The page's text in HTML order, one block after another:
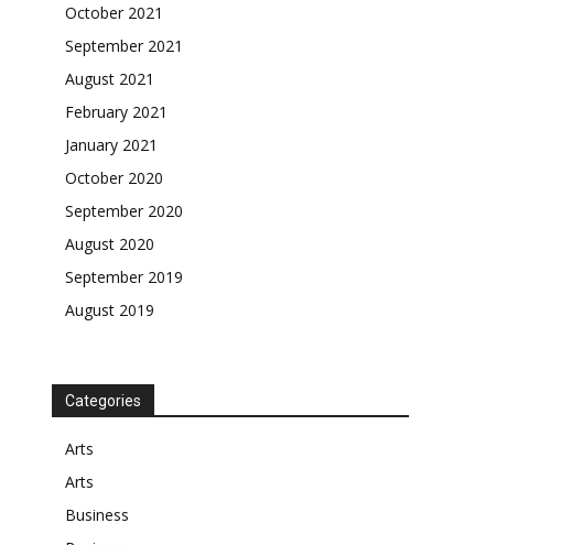
October 2021
September 2021
August 2021
February 2021
January 2021
October 2020
September 2020
August 2020
September 2019
August 2019
Categories
Arts
Arts
Business